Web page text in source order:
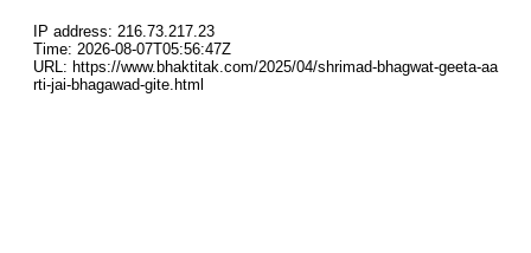
IP address: 216.73.217.23
Time: 2026-08-07T05:56:47Z
URL: https://www.bhaktitak.com/2025/04/shrimad-bhagwat-geeta-aa
rti-jai-bhagawad-gite.html